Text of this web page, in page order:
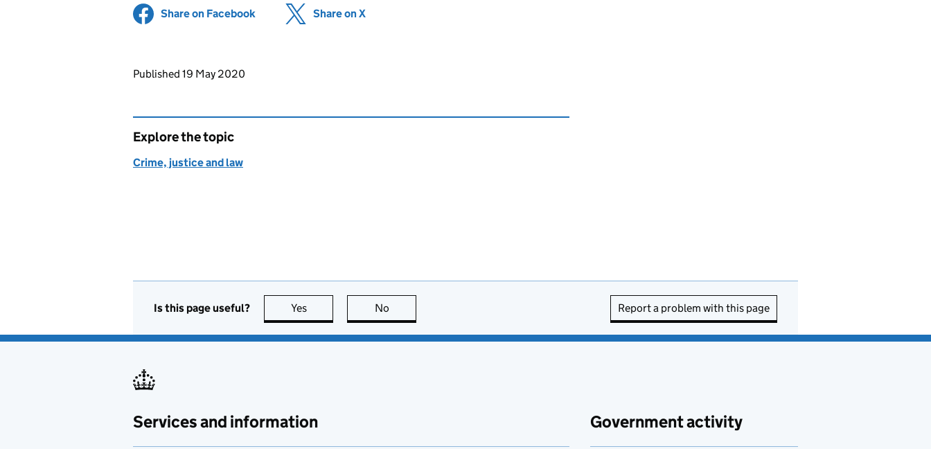
Share on Facebook (opens in new tab)
Share on X
Updates to this page
Published 19 May 2020
Explore the topic
Crime, justice and law
Is this page useful? Yes this page is useful
No Report a problem with this page
Services and information Government activity